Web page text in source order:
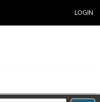
LOGIN